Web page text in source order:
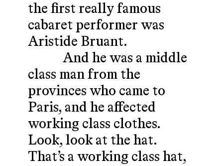
the first really famous
cabaret performer was
Aristide Bruant.
And he was a middle
class man from the
provinces who came to
Paris, and he affected
working class clothes.
Look, look at the hat.
That’s a working class hat,